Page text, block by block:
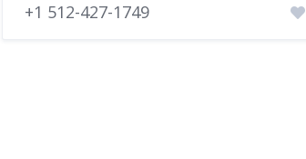
+1 512-427-1749